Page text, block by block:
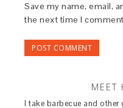
Save my name, email,
the next time I
MEET
I take barbecue and other